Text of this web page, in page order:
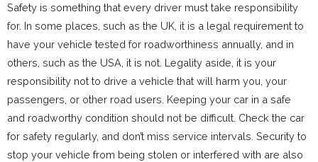
Safety is something that every driver must take responsibility
for. In some places, such as the UK, it is a legal requirement to
have your vehicle tested for roadworthiness annually, and in
others, such as the USA, it is not. Legality aside, it is your
responsibility not to drive a vehicle that will harm you, your
passengers, or other road users. Keeping your car in a safe
and roadworthy condition should not be difficult. Check the car
for safety regularly, and don’t miss service intervals. Security to
stop your vehicle from being stolen or interfered with are also